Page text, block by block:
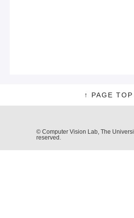
↑ PAGE TOP
© Computer Vision Lab, The
reserved.